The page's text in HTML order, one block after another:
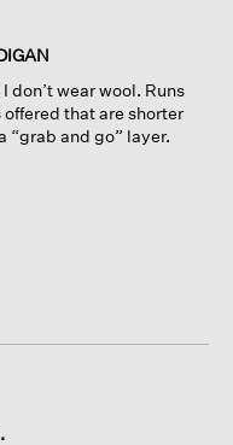
below
don’t wear wool. Runs
that are shorter
“grab and go” layer.